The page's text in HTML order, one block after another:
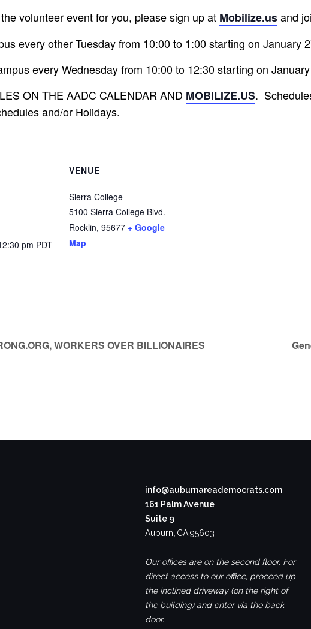
volunteer event for you, please sign up at Mobilize.usand
every other Tuesday from 10:00 to 1:00 starting on January
every Wednesday from 10:00 to 12:30 starting on
ON THE AADC CALENDAR AND MOBILIZE.US.
and/or Holidays.
pm PDT
VENUE
Sierra College
5100 Sierra College Blvd.
Rocklin, 95677 + Google
Map
WORKERS OVER BILLIONAIRES
info@auburnareademocrats.com
161 Palm Avenue
Suite 9
Auburn, CA95603
Our offices are on the second floor. For
direct access to our office, proceed up
the inclined driveway (on the right of
the building) and enter via the back
door.